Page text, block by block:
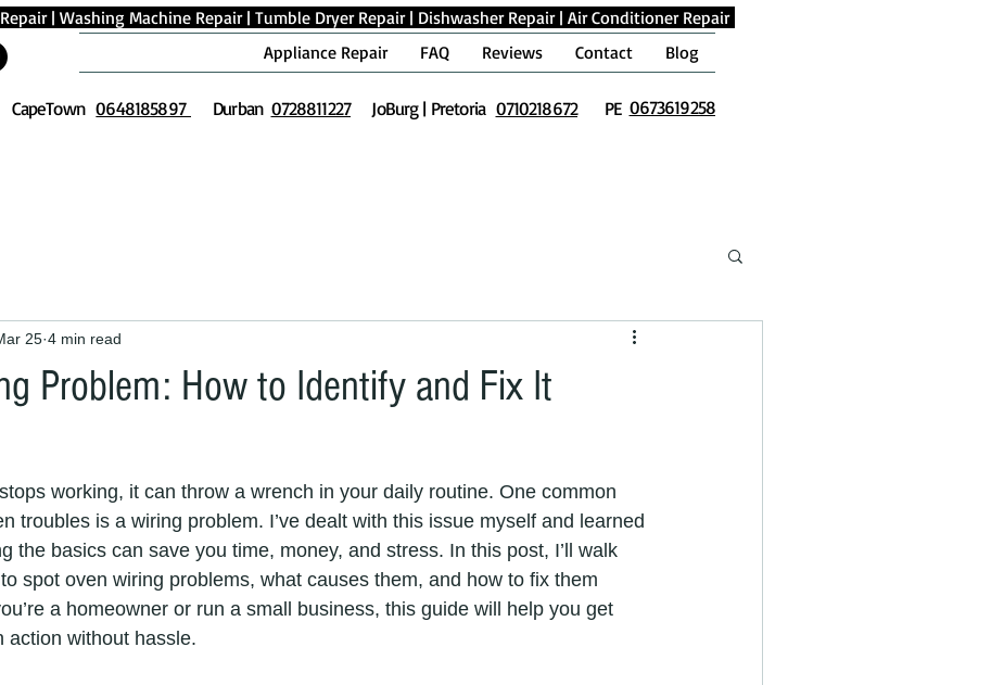
| Washing Machine Repair| Tumble Dryer Repair| Dishwasher Repair| Air Conditioner Repair
Appliance Repair
FAQ Reviews Contact Blog
0648185897
CapeTown Durban 0728811227 JoBurg | Pretoria 0710218672 PE 0673619258
Problem: How to Identify and Fix It
25 4 min read
working, it can throw a wrench in your daily routine. One common
troubles is a wiring problem. I’ve dealt with this issue myself and learned
the basics can save you time, money, and stress. In this post, I’ll walk
spot oven wiring problems, what causes them, and how to fix them
a homeowner or run a small business, this guide will help you get
action without hassle.